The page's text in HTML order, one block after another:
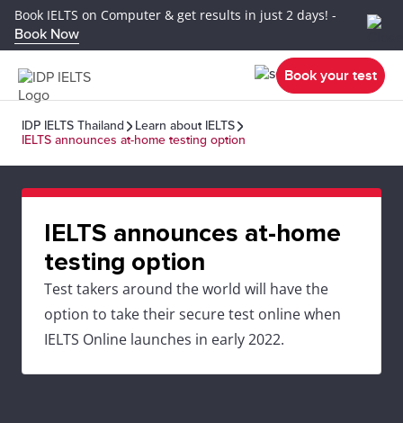
Book IELTS on Computer & get results in just 2 days! -
Book Now
Book your test
IDP IELTS Thailand
Learn about IELTS
IELTS announces at-home testing option
IELTS announces at-home
testing option
Test takers around the world will have the
option to take their secure test online when
IELTS Online launches in early 2022.